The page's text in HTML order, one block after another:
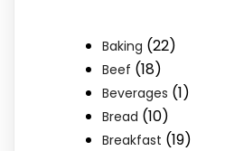
Baking (22)
Beef (18)
Beverages (1)
Bread (10)
Breakfast (19)